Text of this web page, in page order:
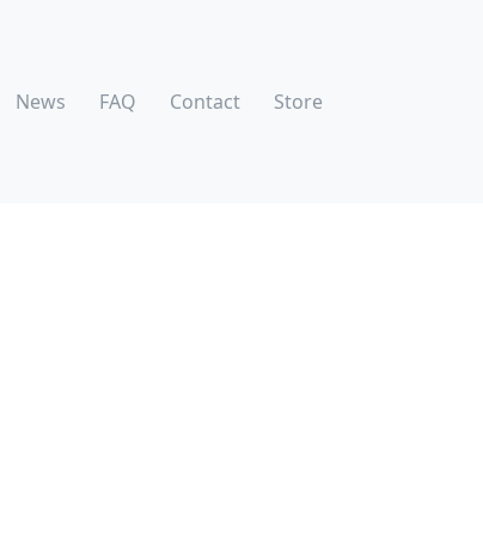
News FAQ Contact Store